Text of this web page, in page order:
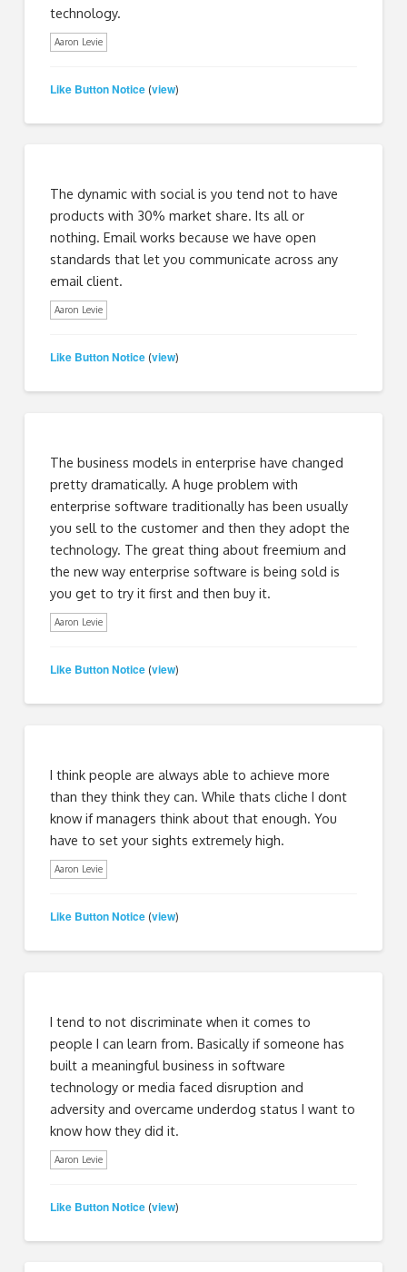
technology.
Aaron Levie
Like Button Notice (view)
The dynamic with social is you tend not to have
products with 30% market share. Its all or
nothing. Email works because we have open
standards that let you communicate across any
email client.
Aaron Levie
Like Button Notice (view)
The business models in enterprise have changed
pretty dramatically. A huge problem with
enterprise software traditionally has been usually
you sell to the customer and then they adopt the
technology. The great thing about freemium and
the new way enterprise software is being sold is
you get to try it first and then buy it.
Aaron Levie
Like Button Notice (view)
I think people are always able to achieve more
than they think they can. While thats cliche I dont
know if managers think about that enough. You
have to set your sights extremely high.
Aaron Levie
Like Button Notice (view)
I tend to not discriminate when it comes to
people I can learn from. Basically if someone has
built a meaningful business in software
technology or media faced disruption and
adversity and overcame underdog status I want to
know how they did it.
Aaron Levie
Like Button Notice (view)